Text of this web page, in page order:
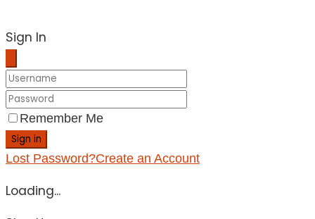
Sign In
Remember Me
Sign in
Lost Password?Create an Account
Loading...